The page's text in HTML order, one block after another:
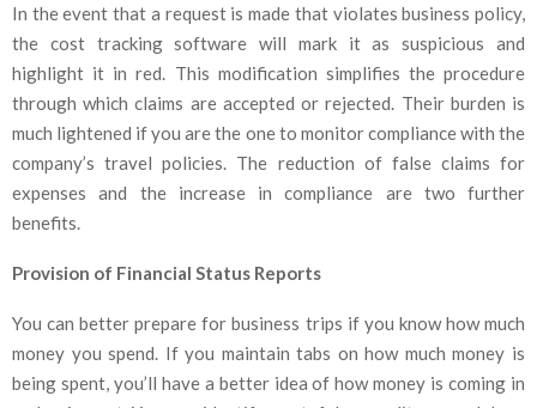
In the event that a request is made that violates business policy,
the cost tracking software will mark it as suspicious and
highlight it in red. This modification simplifies the procedure
through which claims are accepted or rejected. Their burden is
much lightened if you are the one to monitor compliance with the
company’s travel policies. The reduction of false claims for
expenses and the increase in compliance are two further
benefits.
Provision of Financial Status Reports
You can better prepare for business trips if you know how much
money you spend. If you maintain tabs on how much money is
being spent, you’ll have a better idea of how money is coming in